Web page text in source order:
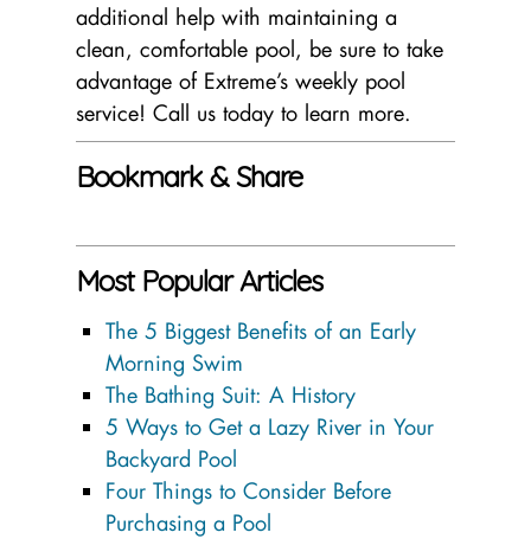
additional help with maintaining a
clean, comfortable pool, be sure to take
advantage of Extreme’s weekly pool
service! Call us today to learn more.
Bookmark & Share
Most Popular Articles
The 5 Biggest Benefits of an Early
Morning Swim
The Bathing Suit: A History
5 Ways to Get a Lazy River in Your
Backyard Pool
Four Things to Consider Before
Purchasing a Pool